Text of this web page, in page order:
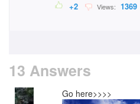
+2 Views: 1369
13 Answers
Go here>>>>